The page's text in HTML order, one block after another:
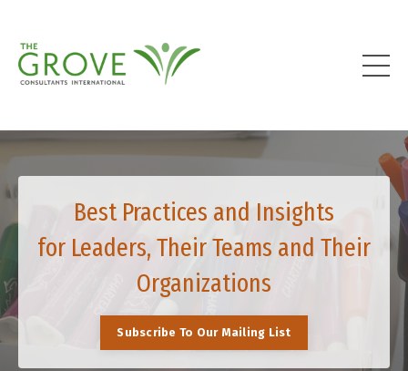
Best Practices and Insights
for Leaders, Their Teams and Their
Organizations
Subscribe To Our Mailing List